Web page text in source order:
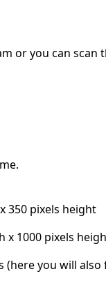
or you can
350 pixels height
x 1000 pixels
(here you will